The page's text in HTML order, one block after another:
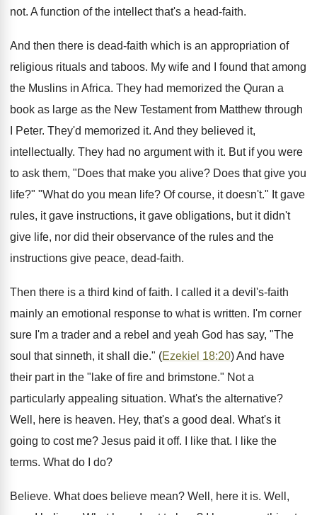
not. A function of the intellect that's a head-faith.
And then there is dead-faith which is an appropriation of
religious rituals and taboos. My wife and I found that among
the Muslins in Africa. They had memorized the Quran a
book as large as the New Testament from Matthew through
I Peter. They'd memorized it. And they believed it,
intellectually. They had no argument with it. But if you were
to ask them, "Does that make you alive? Does that give you
life?" "What do you mean life? Of course, it doesn't." It gave
rules, it gave instructions, it gave obligations, but it didn't
give life, nor did their observance of the rules and the
instructions give peace, dead-faith.
Then there is a third kind of faith. I called it a devil's-faith
mainly an emotional response to what is written. I'm corner
sure I'm a trader and a rebel and yeah God has say, "The
soul that sinneth, it shall die." (Ezekiel 18:20) And have
their part in the "lake of fire and brimstone." Not a
particularly appealing situation. What's the alternative?
Well, here is heaven. Hey, that's a good deal. What's it
going to cost me? Jesus paid it off. I like that. I like the
terms. What do I do?
Believe. What does believe mean? Well, here it is. Well,